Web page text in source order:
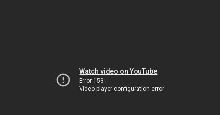
Watch video on YouTube
Error 153
Video player configuration error